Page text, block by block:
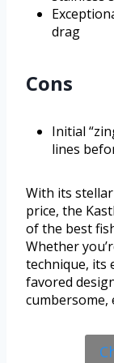
drag
Cons
Initial
lines
With its
price, the
of the best
Whether
technique, its
favored
cumbersome,